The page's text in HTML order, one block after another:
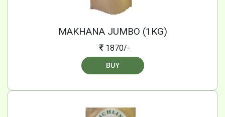
MAKHANA JUMBO (1KG)
1870/-
BUY